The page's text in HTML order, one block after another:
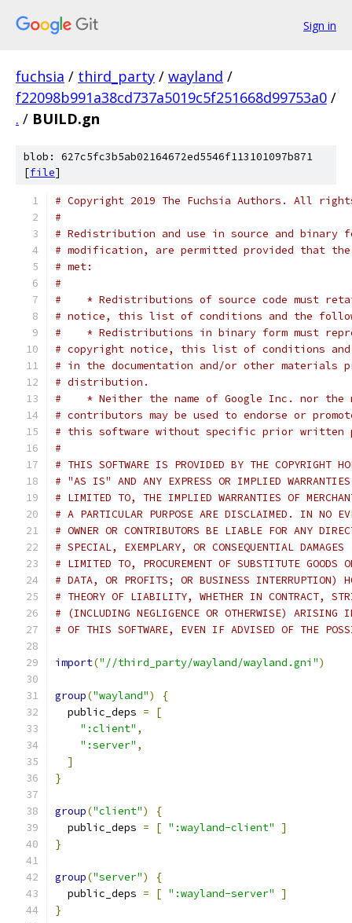
Sign in
fuchsia / third_party / wayland /
f22098b991a38cd737a5019c5f251668d99753a0 /
. / BUILD.gn
blob: 627c5fc3b5ab02164672ed5546f113101097b871
[file]
# Copyright 2019 The Fuchsia Authors. All
#
# Redistribution and use in source and binary
# modification, are permitted provided that
# met:
#
#    * Redistributions of source code must
# notice, this list of conditions and the
#    * Redistributions in binary form must
# copyright notice, this list of conditions
# in the documentation and/or other materials
# distribution.
#    * Neither the name of Google Inc. nor the
# contributors may be used to endorse or
# this software without specific prior written
#
# THIS SOFTWARE IS PROVIDED BY THE COPYRIGHT
# "AS IS" AND ANY EXPRESS OR IMPLIED
# LIMITED TO, THE IMPLIED WARRANTIES OF
# A PARTICULAR PURPOSE ARE DISCLAIMED. IN NO
# OWNER OR CONTRIBUTORS BE LIABLE FOR ANY
# SPECIAL, EXEMPLARY, OR CONSEQUENTIAL
# LIMITED TO, PROCUREMENT OF SUBSTITUTE GOODS
# DATA, OR PROFITS; OR BUSINESS INTERRUPTION)
# THEORY OF LIABILITY, WHETHER IN CONTRACT,
# (INCLUDING NEGLIGENCE OR OTHERWISE) ARISING
# OF THIS SOFTWARE, EVEN IF ADVISED OF THE
import("//third_party/wayland/wayland.gni")
group("wayland")
{
  public_deps
=
[
":client" ,
":server" ,
]
}
group("client")
{
  public_deps
= [ ":wayland-client"
]
}
group("server")
{
  public_deps
= [ ":wayland-server"
]
}